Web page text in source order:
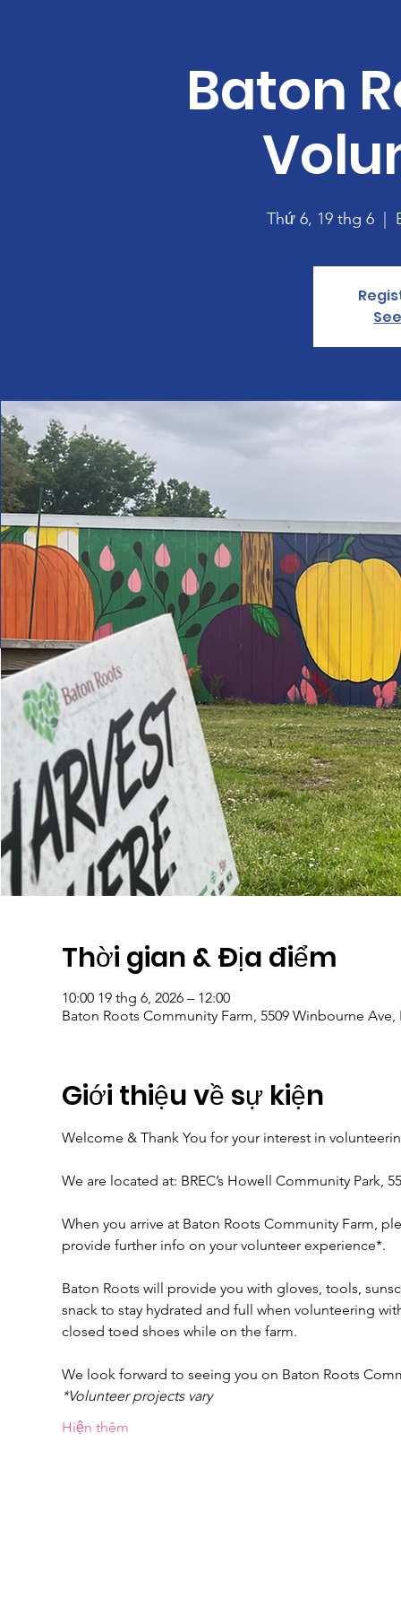
Baton
Thứ 6, 19 thg 6
  |
Thời gian & Địa điểm
10:00 19 thg 6, 2026 – 12:00
Baton Roots Community Farm, 5509 Winbourne Ave,
Giới thiệu về sự kiện
Welcome & Thank You for your interest in
We are located at: BREC’s Howell Community Park,
When you arrive at Baton Roots Community Farm,
provide further info on your volunteer experience*.
Baton Roots will provide you with gloves, tools,
snack to stay hydrated and full when volunteering
closed toed shoes while on the farm.
We look forward to seeing you on Baton Roots
*Volunteer projects vary
Hiện thêm